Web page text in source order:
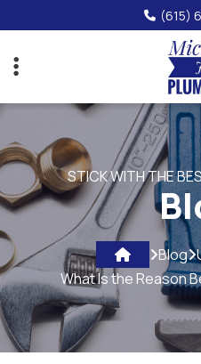
to
main
content
(615)
STICK WITH THE
Blog
What Is the Reason